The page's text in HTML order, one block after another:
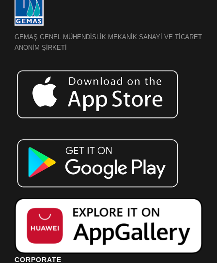
GEMAŞ GENEL MÜHENDİSLİK MEKANİK SANAYİ VE TİCARET
ANONİM ŞİRKETİ
CORPORATE